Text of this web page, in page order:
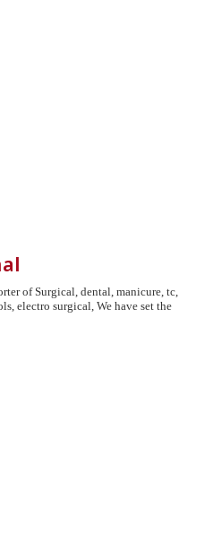
of Surgical, dental, manicure, tc,
electro surgical, We have set the